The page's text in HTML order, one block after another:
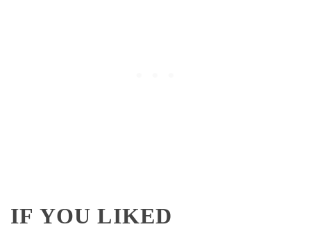
IF YOU LIKED